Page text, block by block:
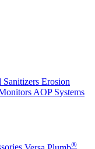
Sanitizers Erosion
AOP Systems
®